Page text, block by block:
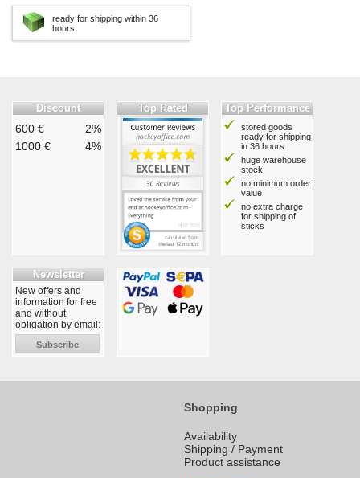
ready for shipping within 36
hours
Discount
600 €
2%
1000 €
4%
Top Rated Top Performance
stored goods
ready for shipping
in 36 hours
huge warehouse
stock
no minimum order
value
no extra charge
for shipping of
sticks
Newsletter
New offers and
information for free
and without
obligation by email:
Subscribe
Shopping
Availability
Shipping / Payment
Product assistance